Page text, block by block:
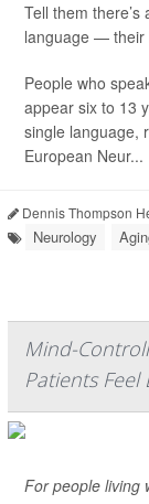
Tell them
language — their
People who
appear six to 13
single language,
European Neur...
Dennis Thompson
Neurology
Mind-
Patients Feel
For people living